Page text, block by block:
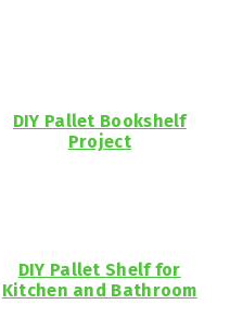
DIY Pallet Bookshelf
Project
DIY Pallet Shelf for
Kitchen and Bathroom